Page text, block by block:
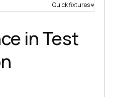
Quick fixtures with
in Test